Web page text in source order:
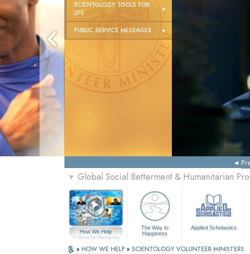
SCIENTOLOGY TOOLS FOR
LIFE
PUBLIC SERVICE MESSAGES
▼ Global Social Betterment & Humanitarian
How We Help
A Voice for Humanity
The Way to
Happiness
Applied Scholastics
» HOW WE HELP » SCIENTOLOGY VOLUNTEER MINISTERS